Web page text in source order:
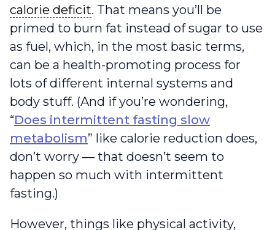
calorie deficit
calorie deficit. That means you’ll be
primed to burn fat instead of sugar to use
as fuel, which, in the most basic terms,
can be a health-promoting process for
lots of different internal systems and
body stuff. (And if you’re wondering,
“Does intermittent fasting slow
metabolism” like calorie reduction does,
don’t worry — that doesn’t seem to
happen so much with intermittent
fasting.)
However, things like physical activity,